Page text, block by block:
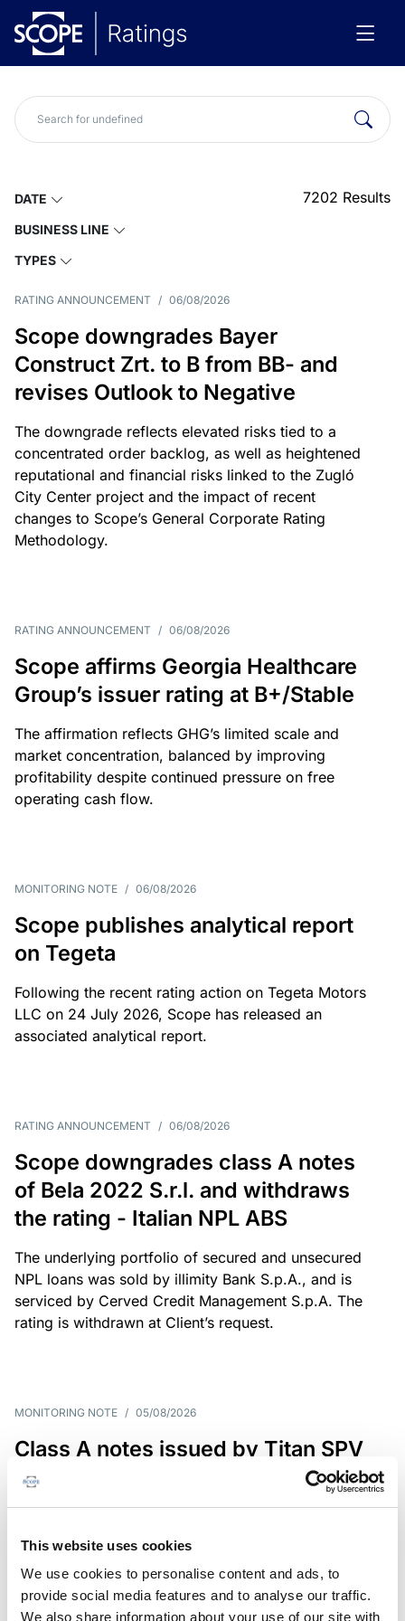
This website uses cookies
We use cookies to personalise content and ads, to
provide social media features and to analyse our traffic.
We also share information about your use of our site with
DATE
BUSINESS LINE
TYPES
7202 Results
RATING ANNOUNCEMENT / 06/08/2026
Scope downgrades Bayer
Construct Zrt. to B from BB- and
revises Outlook to Negative
The downgrade reflects elevated risks tied to a
concentrated order backlog, as well as heightened
reputational and financial risks linked to the Zugló
City Center project and the impact of recent
changes to Scope’s General Corporate Rating
Methodology.
RATING ANNOUNCEMENT / 06/08/2026
Scope affirms Georgia Healthcare
Group’s issuer rating at B+/Stable
The affirmation reflects GHG’s limited scale and
market concentration, balanced by improving
profitability despite continued pressure on free
operating cash flow.
MONITORING NOTE / 06/08/2026
Scope publishes analytical report
on Tegeta
Following the recent rating action on Tegeta Motors
LLC on 24 July 2026, Scope has released an
associated analytical report.
RATING ANNOUNCEMENT / 06/08/2026
Scope downgrades class A notes
of Bela 2022 S.r.l. and withdraws
the rating - Italian NPL ABS
The underlying portfolio of secured and unsecured
NPL loans was sold by illimity Bank S.p.A., and is
serviced by Cerved Credit Management S.p.A. The
rating is withdrawn at Client’s request.
MONITORING NOTE / 05/08/2026
Class A notes issued by Titan SPV
S.r.l. paid in full – Italian NPL ABS
RATING ANNOUNCEMENT